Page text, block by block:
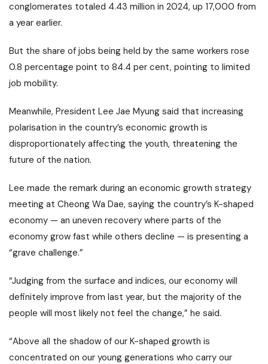
conglomerates totaled 4.43 million in 2024, up 17,000 from
a year earlier.
But the share of jobs being held by the same workers rose
0.8 percentage point to 84.4 per cent, pointing to limited
job mobility.
Meanwhile, President Lee Jae Myung said that increasing
polarisation in the country’s economic growth is
disproportionately affecting the youth, threatening the
future of the nation.
Lee made the remark during an economic growth strategy
meeting at Cheong Wa Dae, saying the country’s K-shaped
economy — an uneven recovery where parts of the
economy grow fast while others decline — is presenting a
“grave challenge.”
“Judging from the surface and indices, our economy will
definitely improve from last year, but the majority of the
people will most likely not feel the change,” he said.
“Above all the shadow of our K-shaped growth is
concentrated on our young generations who carry our